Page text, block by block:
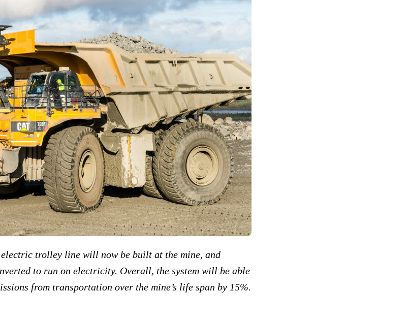
trolley line will now be built at the mine, and
to run on electricity. Overall, the system will be able
from transportation over the mine’s life span by 15%.